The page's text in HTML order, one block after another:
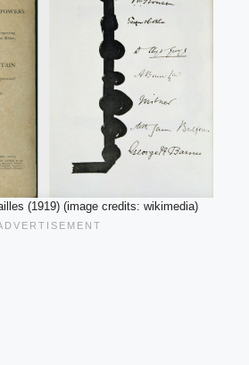
(1919) (image credits: wikimedia)